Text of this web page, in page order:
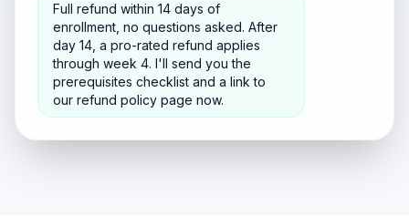
Full refund within 14 days of
enrollment, no questions asked. After
day 14, a pro-rated refund applies
through week 4. I'll send you the
prerequisites checklist and a link to
our refund policy page now.